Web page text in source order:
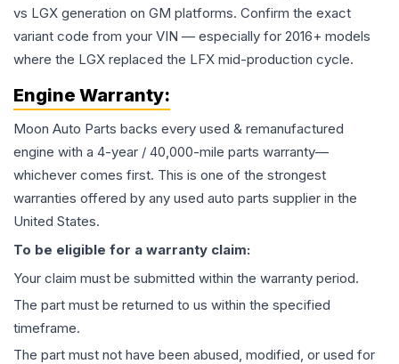
vs LGX generation on GM platforms. Confirm the exact
variant code from your VIN — especially for 2016+ models
where the LGX replaced the LFX mid-production cycle.
Engine Warranty:
Moon Auto Parts backs every used & remanufactured
engine with a 4-year / 40,000-mile parts warranty—
whichever comes first. This is one of the strongest
warranties offered by any used auto parts supplier in the
United States.
To be eligible for a warranty claim:
Your claim must be submitted within the warranty period.
The part must be returned to us within the specified
timeframe.
The part must not have been abused, modified, or used for